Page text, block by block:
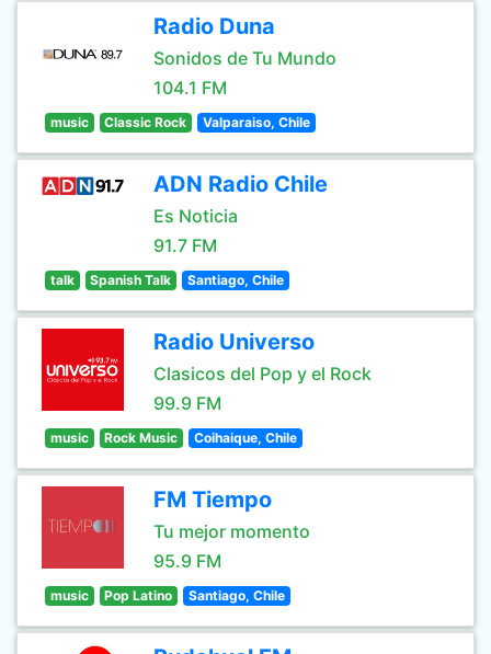
Radio Duna
Sonidos de Tu Mundo
104.1 FM
music Classic Rock Valparaiso, Chile
ADN Radio Chile
Es Noticia
91.7 FM
talk Spanish Talk Santiago, Chile
Radio Universo
Clasicos del Pop y el Rock
99.9 FM
music Rock Music Coihaique, Chile
FM Tiempo
Tu mejor momento
95.9 FM
music Pop Latino Santiago, Chile